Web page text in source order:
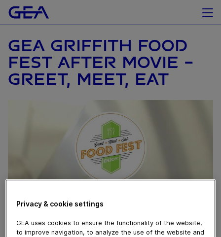
GEA GRIFFITH FOOD
FEST AFTER MOVIE -
GREET, MEET, EAT
July 26, 2018
Privacy & cookie settings
GEA uses cookies to ensure the functionality of the website,
to improve navigation, to analyze the use of the website and